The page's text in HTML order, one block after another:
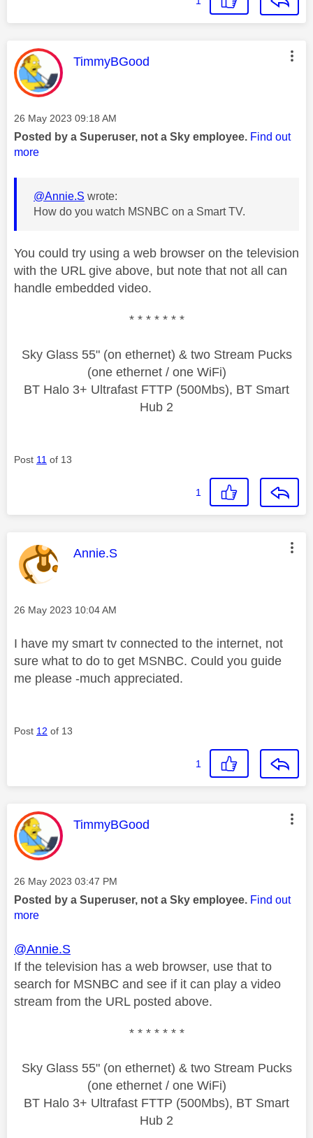
This message was authored by:
TimmyBGood
Message posted on
‎26 May 2023 09:18 AM
Posted by a Superuser, not a Sky employee. Find out
more
@Annie.S wrote:
How do you watch MSNBC on a Smart TV.
You could try using a web browser on the television
with the URL give above, but note that not all can
handle embedded video.
* * * * * * *
Sky Glass 55" (on ethernet) & two Stream Pucks
(one ethernet / one WiFi)
BT Halo 3+ Ultrafast FTTP (500Mbs), BT Smart
Hub 2
Post 11 of 13
1
This message was authored by:
Annie.S
Message posted on
‎26 May 2023 10:04 AM
I have my smart tv connected to the internet, not
sure what to do to get MSNBC. Could you guide
me please -much appreciated.
Post 12 of 13
1
This message was authored by:
TimmyBGood
Message posted on
‎26 May 2023 03:47 PM
Posted by a Superuser, not a Sky employee. Find out
more
@Annie.S
If the television has a web browser, use that to
search for MSNBC and see if it can play a video
stream from the URL posted above.
* * * * * * *
Sky Glass 55" (on ethernet) & two Stream Pucks
(one ethernet / one WiFi)
BT Halo 3+ Ultrafast FTTP (500Mbs), BT Smart
Hub 2